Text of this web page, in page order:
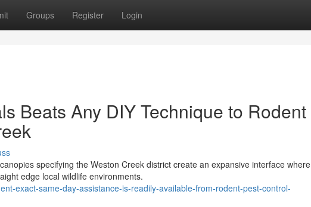
Groups Register Login
Beats Any DIY Technique to Rodent
specifying the Weston Creek district create an expansive interface where
edge local wildlife environments.
exact-same-day-assistance-is-readily-available-from-rodent-pest-control-